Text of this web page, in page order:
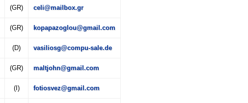
(GR) celi@mailbox.gr
(GR) kopapazoglou@gmail.com
(D) vasiliosg@compu-sale.de
(GR) maltjohn@gmail.com
(I) fotiosvez@gmail.com